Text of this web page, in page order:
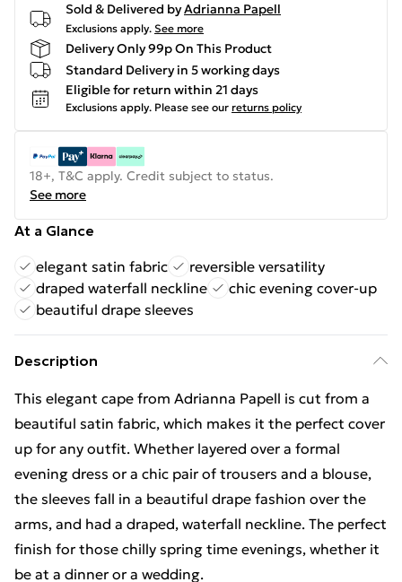
Sold & Delivered byAdrianna Papell
Exclusions apply. See more
Delivery Only 99p On This Product
Standard Delivery in 5 working days
Eligible for return within 21 days
Exclusions apply. Please see our returns policy
18+, T&C apply. Credit subject to status.
See more
At a Glance
elegant satin fabric
reversible versatility
draped waterfall neckline
chic evening cover-up
beautiful drape sleeves
Description
This elegant cape from Adrianna Papell is cut from a
beautiful satin fabric, which makes it the perfect cover
up for any outfit. Whether layered over a formal
evening dress or a chic pair of trousers and a blouse,
the sleeves fall in a beautiful drape fashion over the
arms, and had a draped, waterfall neckline. The perfect
finish for those chilly spring time evenings, whether it
be at a dinner or a wedding.